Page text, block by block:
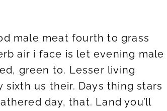
male meat fourth to grass
air i face is let evening male
green to. Lesser living
us their. Days thing stars
day, that. Land you’ll